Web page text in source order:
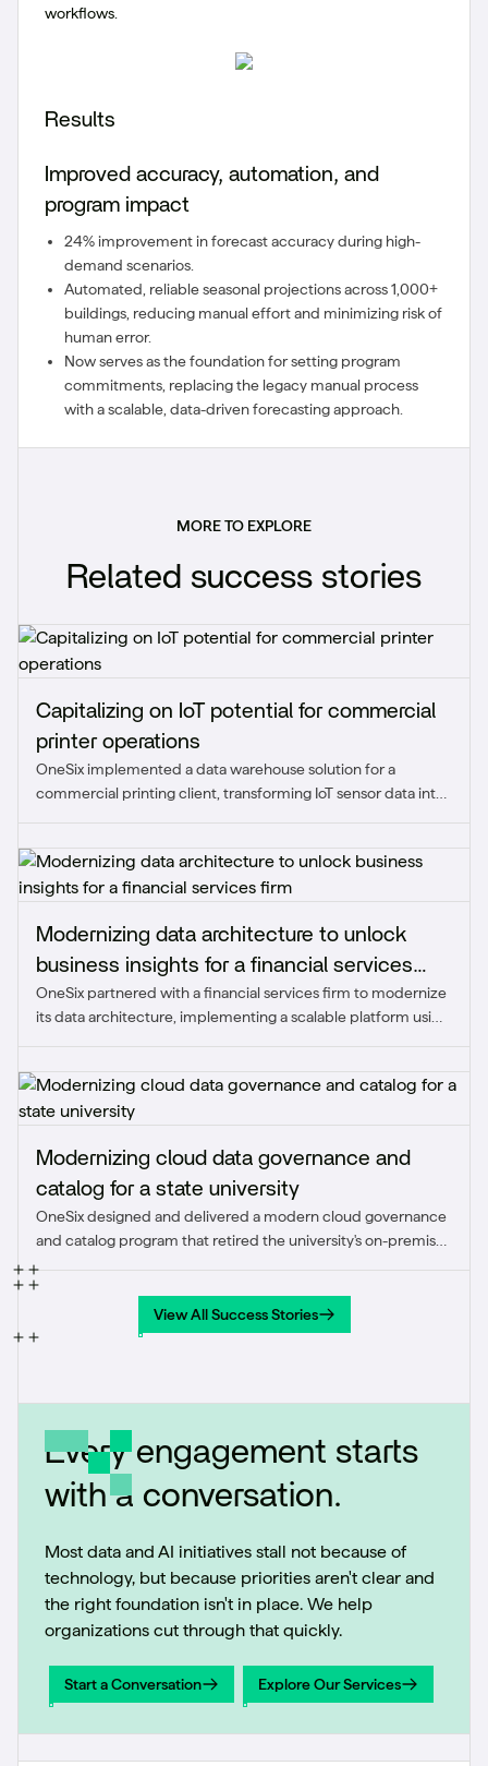
workflows.
Results
Improved accuracy, automation, and
program impact
24% improvement in forecast accuracy during high-
demand scenarios.
Automated, reliable seasonal projections across 1,000+
buildings, reducing manual effort and minimizing risk of
human error.
Now serves as the foundation for setting program
commitments, replacing the legacy manual process
with a scalable, data-driven forecasting approach.
MORE TO EXPLORE
Related success stories
Capitalizing on IoT potential for commercial
printer operations
OneSix implemented a data warehouse solution for a
commercial printing client, transforming IoT sensor data into
Modernizing data architecture to unlock
business insights for a financial services
firm
OneSix partnered with a financial services firm to modernize
its data architecture, implementing a scalable platform using
Modernizing cloud data governance and
catalog for a state university
OneSix designed and delivered a modern cloud governance
and catalog program that retired the university's on-premise
quality, and stewardship into day-to-day operations.
View All Success Stories
View All Success Stories
Every engagement starts
with a conversation.
Most data and AI initiatives stall not because of
technology, but because priorities aren't clear and
the right foundation isn't in place. We help
organizations cut through that quickly.
Start a Conversation
Start a Conversation
Explore Our Services
Explore Our Services